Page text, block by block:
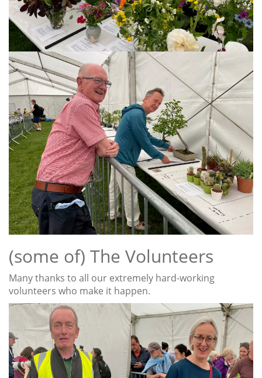
(some of) The Volunteers
Many thanks to all our extremely hard-working
volunteers who make it happen.